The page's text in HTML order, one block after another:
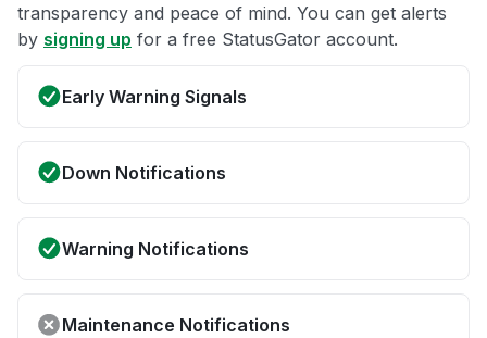
transparency and peace of mind. You can get alerts
by signing up for a free StatusGator account.
Early Warning Signals
Down Notifications
Warning Notifications
Maintenance Notifications